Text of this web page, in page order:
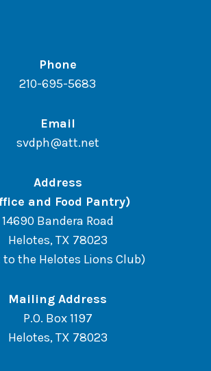
Phone
210-695-5683
Email
svdph@att.net
Address
and Food Pantry)
14690 Bandera Road
Helotes, TX 78023
to the Helotes Lions Club)
Mailing Address
P.O. Box 1197
Helotes, TX 78023